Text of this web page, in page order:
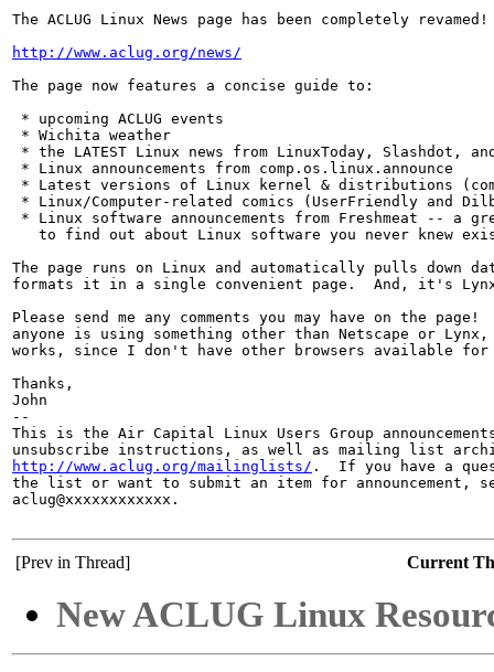
The ACLUG Linux News page has been completely
http://www.aclug.org/news/
The page now features a concise guide to:
* upcoming ACLUG events
* Wichita weather
* the LATEST Linux news from LinuxToday, Slashdot,
* Linux announcements from comp.os.linux.announce
* Latest versions of Linux kernel & distributions
* Linux/Computer-related comics (UserFriendly and
* Linux software announcements from Freshmeat -- a
to find out about Linux software you never knew
The page runs on Linux and automatically pulls down
formats it in a single convenient page.  And, it's
Please send me any comments you may have on the
anyone is using something other than Netscape or
works, since I don't have other browsers available
Thanks,
John
--
This is the Air Capital Linux Users Group
http://www.aclug.org/mailinglists/ .  If you have a
the list or want to submit an item for announcement,
aclug@xxxxxxxxxxxx.
[Prev in Thread] Current
New ACLUG Linux